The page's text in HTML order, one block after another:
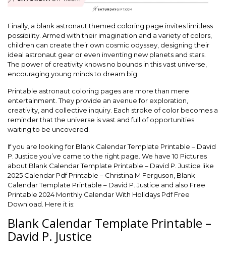
Finally, a blank astronaut themed coloring page invites limitless
possibility. Armed with their imagination and a variety of colors,
children can create their own cosmic odyssey, designing their
ideal astronaut gear or even inventing new planets and stars.
The power of creativity knows no bounds in this vast universe,
encouraging young minds to dream big.
Printable astronaut coloring pages are more than mere
entertainment. They provide an avenue for exploration,
creativity, and collective inquiry. Each stroke of color becomes a
reminder that the universe is vast and full of opportunities
waiting to be uncovered.
If you are looking for Blank Calendar Template Printable – David
P. Justice you’ve came to the right page. We have 10 Pictures
about Blank Calendar Template Printable – David P. Justice like
2025 Calendar Pdf Printable – Christina M Ferguson, Blank
Calendar Template Printable – David P. Justice and also Free
Printable 2024 Monthly Calendar With Holidays Pdf Free
Download. Here it is:
Blank Calendar Template Printable –
David P. Justice